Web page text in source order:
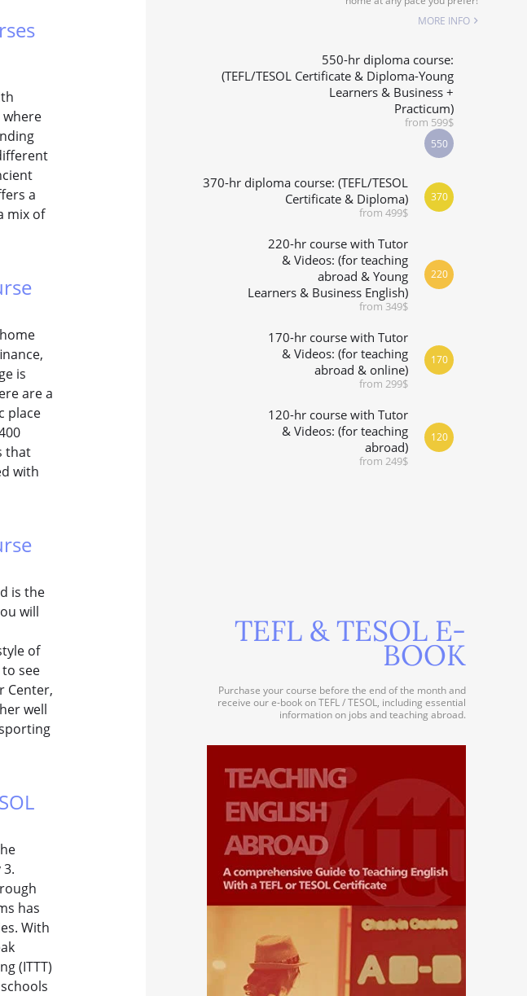
WHICH COURSE IS RIGHT FOR ME?
B.ED & M.ED IN TESOL
where
a
mix of
is
are a
place
that
with
is the
will
of
see
Center,
well
has
With
(ITTT)
MORE INFO
550-hr diploma course:
(TEFL/TESOL Certificate & Diploma-Young
Learners & Business +
Practicum)
from 599$
550
370-hr diploma course: (TEFL/TESOL
Certificate & Diploma)
from 499$
370
220-hr course with Tutor
& Videos: (for teaching
abroad & Young
Learners & Business English)
from 349$
220
170-hr course with Tutor
& Videos: (for teaching
abroad & online)
from 299$
170
120-hr course with Tutor
& Videos: (for teaching
abroad)
from 249$
120
TEFL & TESOL E-
BOOK
Purchase your course before the end of the month and
receive our e-book on TEFL / TESOL, including essential
information on jobs and teaching abroad.